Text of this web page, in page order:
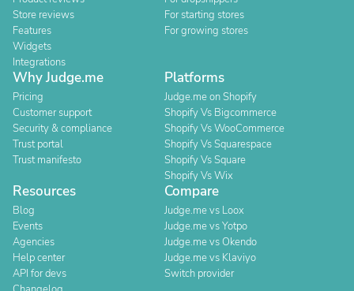
Store reviews
Features
Widgets
Integrations
For starting stores
For growing stores
Why Judge.me
Pricing
Customer support
Security & compliance
Trust portal
Trust manifesto
Platforms
Judge.me on Shopify
Shopify Vs Bigcommerce
Shopify Vs WooCommerce
Shopify Vs Squarespace
Shopify Vs Square
Shopify Vs Wix
Resources
Blog
Events
Agencies
Help center
API for devs
Compare
Judge.me vs Loox
Judge.me vs Yotpo
Judge.me vs Okendo
Judge.me vs Klaviyo
Switch provider